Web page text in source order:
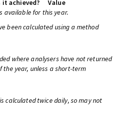
it achieved?
Value
available for this year.
been calculated using a method
where analysers have not returned
year, unless a short-term
calculated twice daily, so may not